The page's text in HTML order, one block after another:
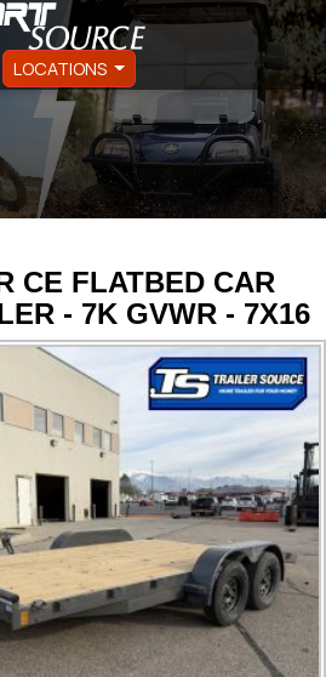
LOCATIONS
CE FLATBED CAR
- 7K GVWR - 7X16